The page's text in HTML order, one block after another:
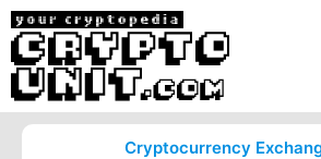
Cryptocurrency